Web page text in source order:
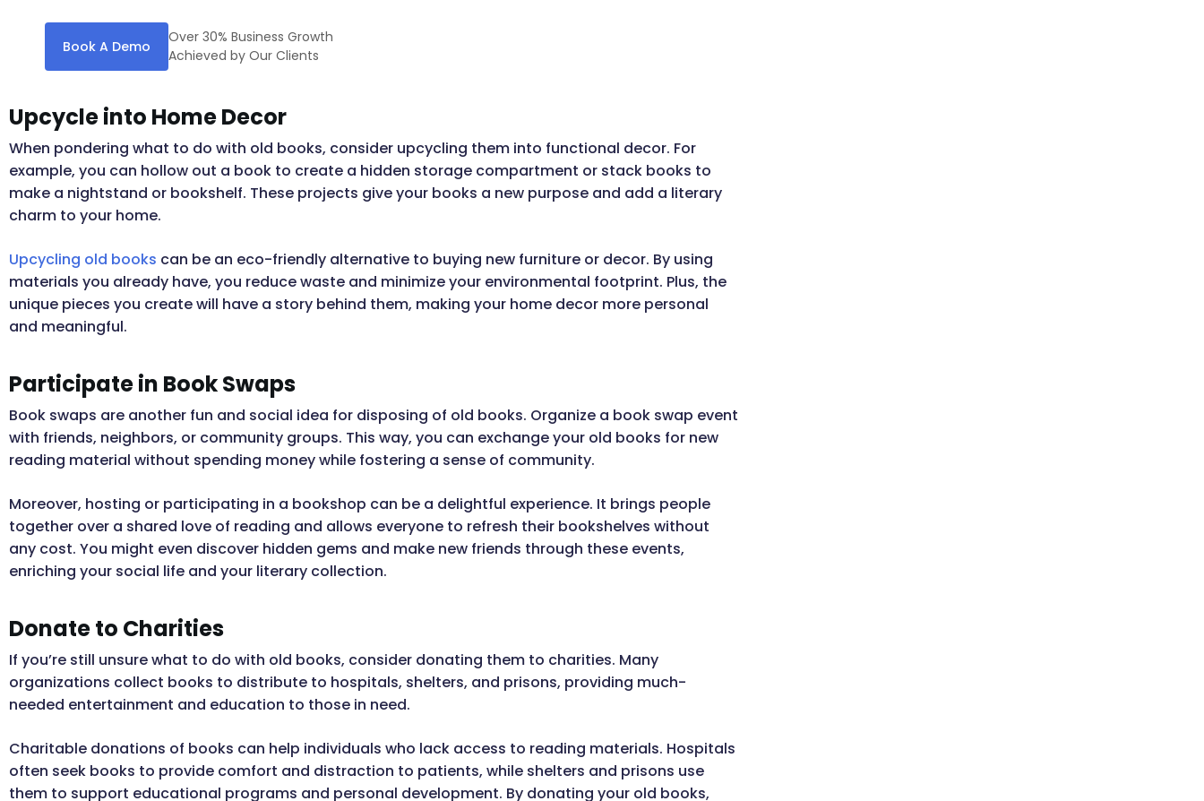
Book A Demo
Over 30% Business Growth
Achieved by Our Clients
Upcycle into Home Decor
When pondering what to do with old books, consider upcycling them into functional decor. For
example, you can hollow out a book to create a hidden storage compartment or stack books to
make a nightstand or bookshelf. These projects give your books a new purpose and add a literary
charm to your home.
Upcycling old books can be an eco-friendly alternative to buying new furniture or decor. By using
materials you already have, you reduce waste and minimize your environmental footprint. Plus, the
unique pieces you create will have a story behind them, making your home decor more personal
and meaningful.
Participate in Book Swaps
Book swaps are another fun and social idea for disposing of old books. Organize a book swap event
with friends, neighbors, or community groups. This way, you can exchange your old books for new
reading material without spending money while fostering a sense of community.
Moreover, hosting or participating in a bookshop can be a delightful experience. It brings people
together over a shared love of reading and allows everyone to refresh their bookshelves without
any cost. You might even discover hidden gems and make new friends through these events,
enriching your social life and your literary collection.
Donate to Charities
If you’re still unsure what to do with old books, consider donating them to charities. Many
organizations collect books to distribute to hospitals, shelters, and prisons, providing much-
needed entertainment and education to those in need.
Charitable donations of books can help individuals who lack access to reading materials. Hospitals
often seek books to provide comfort and distraction to patients, while shelters and prisons use
them to support educational programs and personal development. By donating your old books,